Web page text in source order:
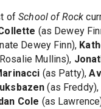
ofSchool of Rock
(as Dewey
Dewey Finn),
Mullins),
(as Patty),
(as Freddy),
Cole (as